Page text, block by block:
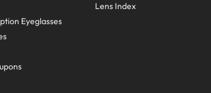
Eyeglasses
Lens Index